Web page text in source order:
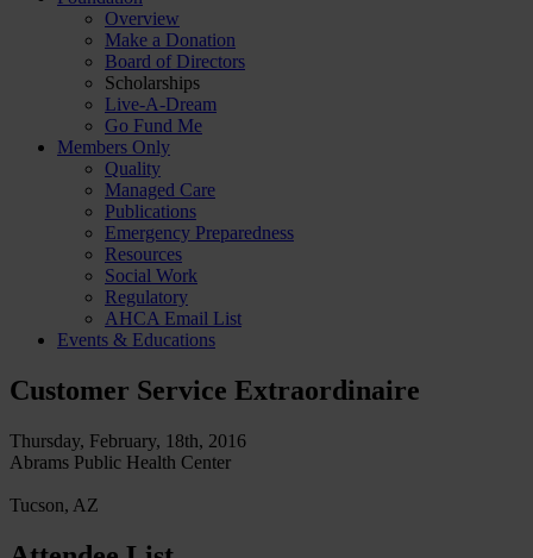
Overview
Make a Donation
Board of Directors
Scholarships
Live-A-Dream
Go Fund Me
Members Only
Quality
Managed Care
Publications
Emergency Preparedness
Resources
Social Work
Regulatory
AHCA Email List
Events & Educations
Customer Service Extraordinaire
Thursday, February, 18th, 2016
Abrams Public Health Center
Tucson, AZ